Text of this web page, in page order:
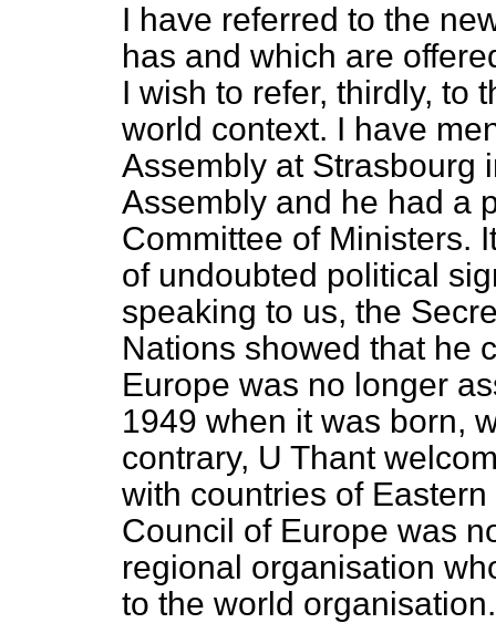
I have referred to the
has and which are
I wish to refer, thirdly, to
world context. I have
Assembly at Strasbourg
Assembly and he had a
Committee of Ministers.
of undoubted political
speaking to us, the
Nations showed that he
Europe was no longer
1949 when it was born,
contrary, U Thant
with countries of
Council of Europe was
regional organisation
to the world organisation.